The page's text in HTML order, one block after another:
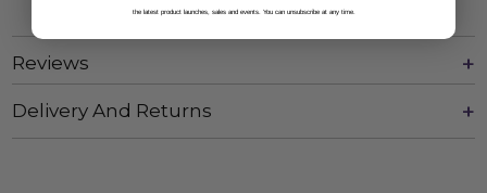
Reviews
Delivery And Returns
the latest product launches, sales and events. You can unsubscribe at any time.